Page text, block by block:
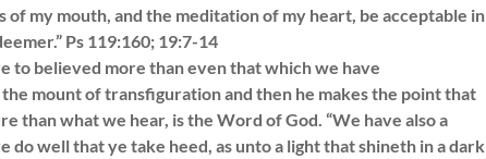
my mouth, and the meditation of my heart, be acceptable in
Ps 119:160; 19:7-14
to believed more than even that which we have
mount of transfiguration and then he makes the point that
than what we hear, is the Word of God. “We have also a
well that ye take heed, as unto a light that shineth in a dark